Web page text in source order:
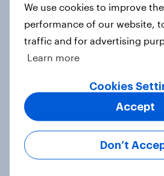
How do domestic
priorities change
generations in Britain?
Article
Could The Works
troubles at TGJones?
We use cookies to improve
performance of our website,
traffic and for advertising
Learn more
Cookies
Don’t
Accept